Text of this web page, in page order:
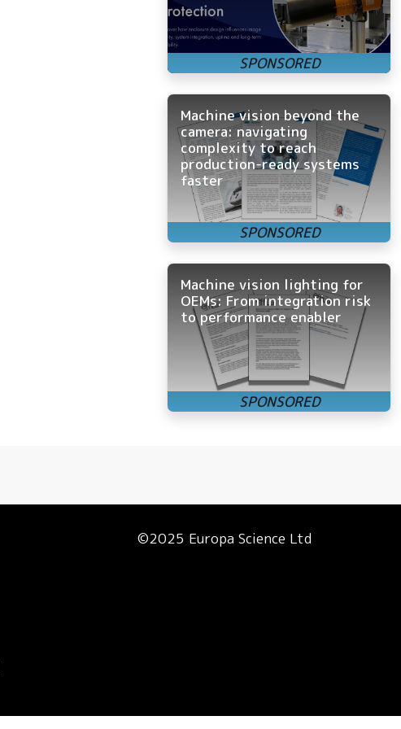
Machine vision beyond the
camera: navigating
complexity to reach
production-ready systems
faster
Machine vision lighting for
OEMs: From integration risk
to performance enabler
©2025 Europa Science Ltd